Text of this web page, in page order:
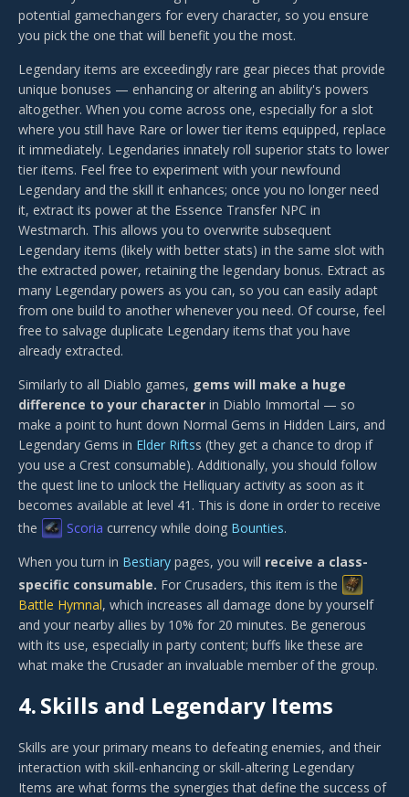
potential gamechangers for every character, so you ensure
you pick the one that will benefit you the most.
Legendary items are exceedingly rare gear pieces that provide
unique bonuses — enhancing or altering an ability's powers
altogether. When you come across one, especially for a slot
where you still have Rare or lower tier items equipped, replace
it immediately. Legendaries innately roll superior stats to lower
tier items. Feel free to experiment with your newfound
Legendary and the skill it enhances; once you no longer need
it, extract its power at the Essence Transfer NPC in
Westmarch. This allows you to overwrite subsequent
Legendary items (likely with better stats) in the same slot with
the extracted power, retaining the legendary bonus. Extract as
many Legendary powers as you can, so you can easily adapt
from one build to another whenever you need. Of course, feel
free to salvage duplicate Legendary items that you have
already extracted.
Similarly to all Diablo games, gems will make a huge
difference to your character in Diablo Immortal — so
make a point to hunt down Normal Gems in Hidden Lairs, and
Legendary Gems in Elder Riftss (they get a chance to drop if
you use a Crest consumable). Additionally, you should follow
the quest line to unlock the Helliquary activity as soon as it
becomes available at level 41. This is done in order to receive
the
Scoria currency while doing Bounties.
When you turn in Bestiary pages, you will receive a class-
specific consumable. For Crusaders, this item is the
Battle Hymnal, which increases all damage done by yourself
and your nearby allies by 10% for 20 minutes. Be generous
with its use, especially in party content; buffs like these are
what make the Crusader an invaluable member of the group.
4.Skills and Legendary Items
Skills are your primary means to defeating enemies, and their
interaction with skill-enhancing or skill-altering Legendary
Items are what forms the synergies that define the success of